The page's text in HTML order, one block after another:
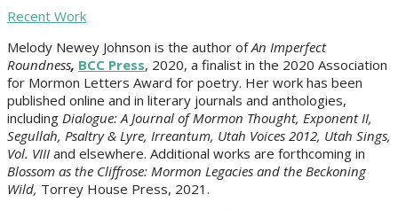
Recent Work
Melody Newey Johnson is the author of An Imperfect
Roundness, BCC Press, 2020, a finalist in the 2020 Association
for Mormon Letters Award for poetry. Her work has been
published online and in literary journals and anthologies,
including Dialogue: A Journal of Mormon Thought, Exponent II,
Segullah, Psaltry & Lyre, Irreantum, Utah Voices 2012, Utah Sings,
Vol. VIII and elsewhere. Additional works are forthcoming in
Blossom as the Cliffrose: Mormon Legacies and the Beckoning
Wild, Torrey House Press, 2021.